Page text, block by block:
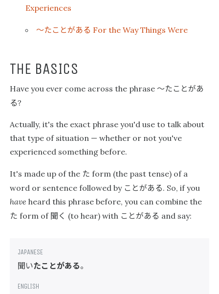
Experiences
〜たことがある For the Way Things Were
THE BASICS
Have you ever come across the phrase 〜たことがあ
る?
Actually, it's the exact phrase you'd use to talk about
that type of situation — whether or not you've
experienced something before.
It's made up of the た form (the past tense) of a
word or sentence followed by ことがある. So, if you
have heard this phrase before, you can combine the
た form of 聞く (to hear) with ことがある and say:
聞いたことがある。